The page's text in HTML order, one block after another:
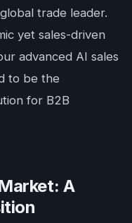
trade leader.
yet sales-driven
advanced AI sales
to be the
for B2B
A